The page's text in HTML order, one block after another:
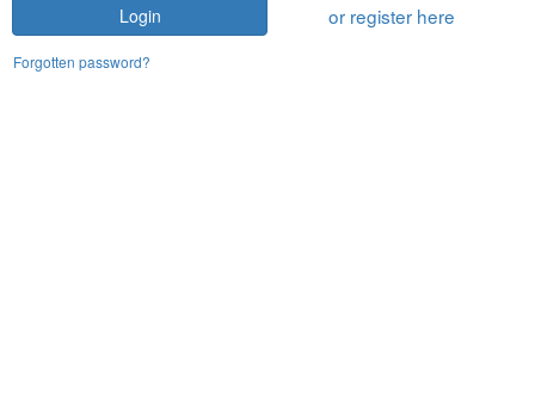
Login or register here
Forgotten password?